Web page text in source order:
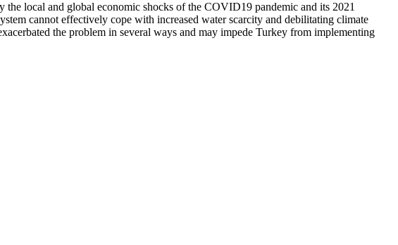
local and global economic shocks of the COVID19 pandemic and its 2021
cannot effectively cope with increased water scarcity and debilitating climate
the problem in several ways and may impede Turkey from implementing